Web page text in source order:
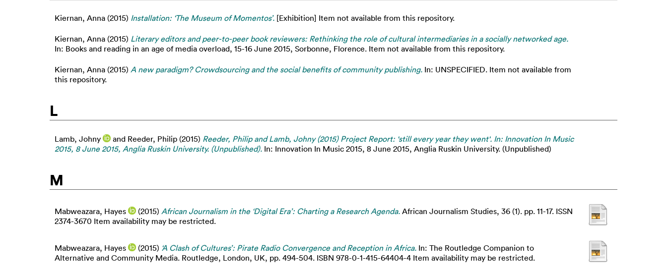
Kiernan, Anna (2015) Installation: ‘The Museum of Momentos’. [Exhibition] Item not available from this repository.
Kiernan, Anna (2015) Literary editors and peer-to-peer book reviewers: Rethinking the role of cultural intermediaries in a socially networked age.
In: Books and reading in an age of media overload, 15-16 June 2015, Sorbonne, Florence. Item not available from this repository.
Kiernan, Anna (2015) A new paradigm? Crowdsourcing and the social benefits of community publishing. In: UNSPECIFIED. Item not available from
this repository.
L
Lamb, Johny and Reeder, Philip (2015) Reeder, Philip and Lamb, Johny (2015) Project Report: 'still every year they went'. In: Innovation In Music
2015, 8 June 2015, Anglia Ruskin University. (Unpublished). In: Innovation In Music 2015, 8 June 2015, Anglia Ruskin University. (Unpublished)
M
Mabweazara, Hayes (2015) African Journalism in the ‘Digital Era’: Charting a Research Agenda. African Journalism Studies, 36 (1). pp. 11-17. ISSN
2374-3670 Item availability may be restricted.
Mabweazara, Hayes (2015) ‘A Clash of Cultures’: Pirate Radio Convergence and Reception in Africa. In: The Routledge Companion to
Alternative and Community Media. Routledge, London, UK, pp. 494-504. ISBN 978-0-1-415-64404-4 Item availability may be restricted.